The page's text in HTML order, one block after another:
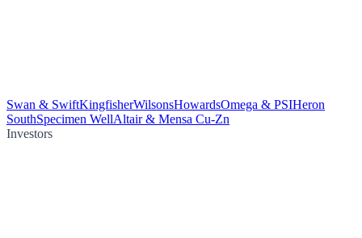
Swan & SwiftKingfisherWilsonsHowardsOmega & PSIHeron
SouthSpecimen WellAltair & Mensa Cu-Zn
Investors